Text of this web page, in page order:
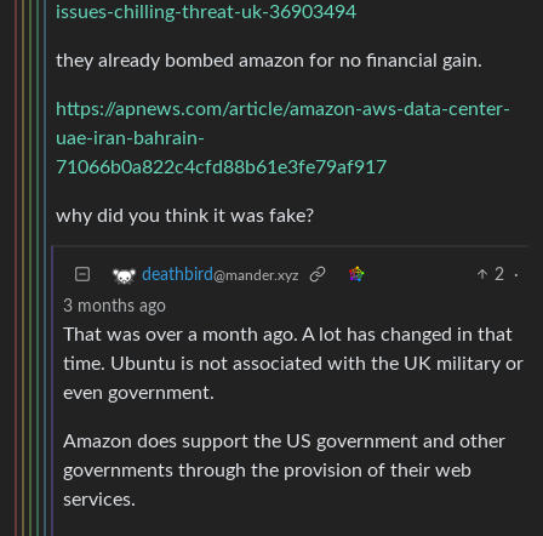
issues-chilling-threat-uk-36903494
they already bombed amazon for no financial gain.
https://apnews.com/article/amazon-aws-data-center-
uae-iran-bahrain-
71066b0a822c4cfd88b61e3fe79af917
why did you think it was fake?
deathbird@mander.xyz 2
·
3 months ago
That was over a month ago. A lot has changed in that
time. Ubuntu is not associated with the UK military or
even government.
Amazon does support the US government and other
governments through the provision of their web
services.